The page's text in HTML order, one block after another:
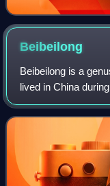
Beibeilong
Beibeilong is a
lived in China
million to 88 million
species, Beibeilong